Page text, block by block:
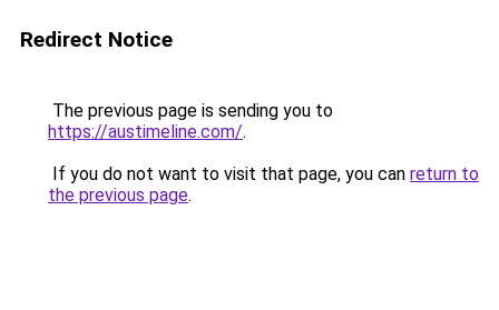
Redirect Notice
The previous page is sending you to
https://austimeline.com/.
If you do not want to visit that page, you can return to
the previous page.